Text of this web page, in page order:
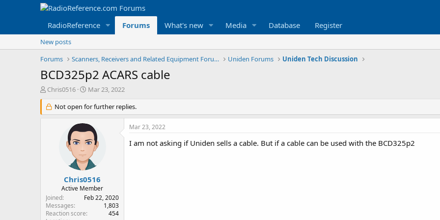
RadioReference Forums What's new Media Database Register
New posts
Forums
Scanners, Receivers and Related Equipment Forums Uniden Forums Uniden Tech Discussion
BCD325p2 ACARS cable
T
r
e
r
Chris0516
S
a
r
t
d
a
e
Mar 23, 2022
Not open for further replies.
Chris0516
Active Member
Joined
Feb 22, 2020
Messages
1,803
Reaction score
454
Mar 23, 2022
I am not asking if Uniden sells a cable. But if a cable can be used with the BCD325p2